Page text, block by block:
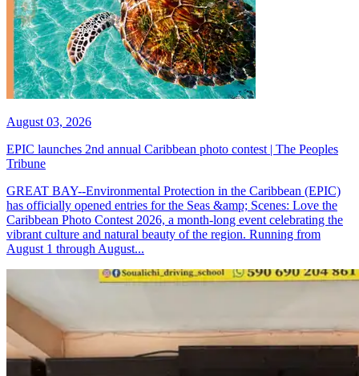
August 03, 2026
EPIC launches 2nd annual Caribbean photo contest | The Peoples
Tribune
GREAT BAY--Environmental Protection in the Caribbean (EPIC)
has officially opened entries for the Seas &amp; Scenes: Love the
Caribbean Photo Contest 2026, a month-long event celebrating the
vibrant culture and natural beauty of the region. Running from
August 1 through August...